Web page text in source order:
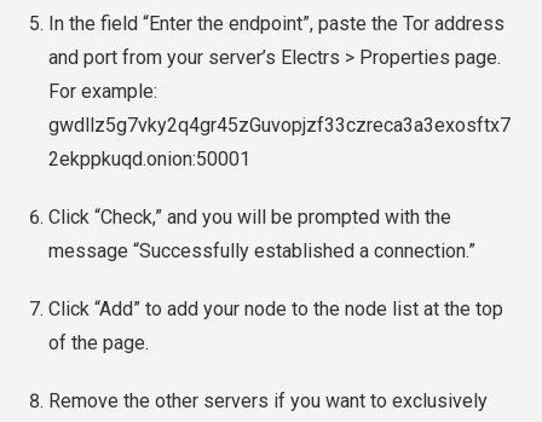
In the field “Enter the endpoint”, paste the Tor address
and port from your server’s Electrs > Properties page.
For example:
gwdllz5g7vky2q4gr45zGuvopjzf33czreca3a3exosftx7
2ekppkuqd.onion:50001
Click “Check,” and you will be prompted with the
message “Successfully established a connection.”
Click “Add” to add your node to the node list at the top
of the page.
Remove the other servers if you want to exclusively